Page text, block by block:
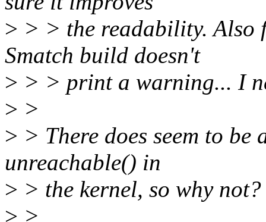
> > > the readability. Also
Smatch build doesn't
> > > print a warning... I
> >
> > There does seem to
unreachable() in
> > the kernel, so why not?
> >